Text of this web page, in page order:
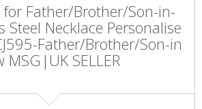
Father/Brother/Son-in-
Steel Necklace Personalise
Father/Brother/Son-in
MSG|UK SELLER